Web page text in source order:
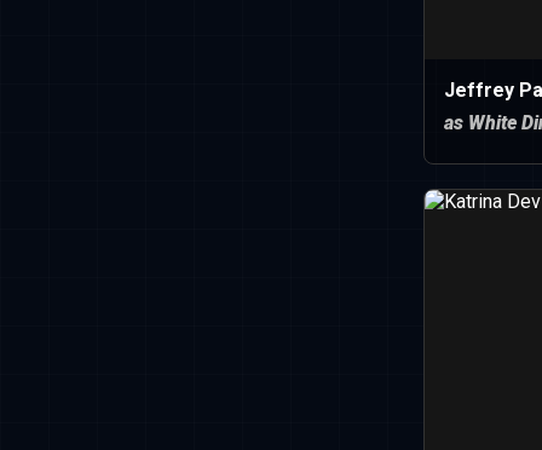
Jeffrey
as White